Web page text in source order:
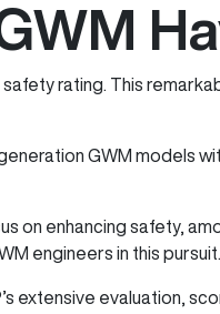
rating. This
GWM models
on enhancing safety,
engineers in this pursuit.
extensive evaluation,